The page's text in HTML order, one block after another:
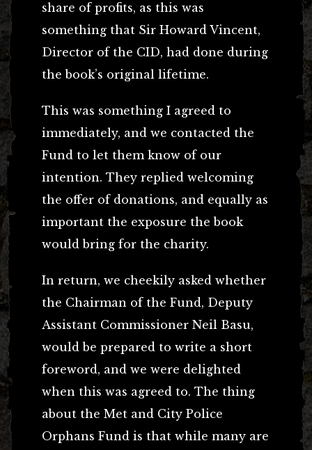
share of profits, as this was
something that Sir Howard Vincent,
Director of the CID, had done during
the book’s original lifetime.
This was something I agreed to
immediately, and we contacted the
Fund to let them know of our
intention. They replied welcoming
the offer of donations, and equally as
important the exposure the book
would bring for the charity.
In return, we cheekily asked whether
the Chairman of the Fund, Deputy
Assistant Commissioner Neil Basu,
would be prepared to write a short
foreword, and we were delighted
when this was agreed to. The thing
about the Met and City Police
Orphans Fund is that while many are